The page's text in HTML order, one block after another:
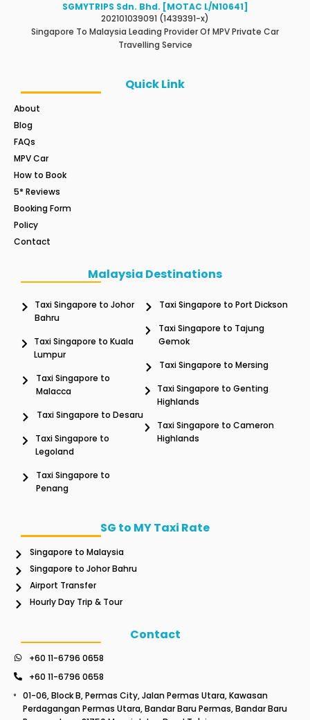
SGMYTRIPS Sdn. Bhd. [MOTAC L/N10641]
202101039091 (1439391-x)
Singapore To Malaysia Leading Provider Of MPV Private Car
Travelling Service
Quick Link
About
Blog
FAQs
MPV Car
How to Book
5* Reviews
Booking Form
Policy
Contact
Malaysia Destinations
Taxi Singapore to Johor
Bahru
Taxi Singapore to Kuala
Lumpur
Taxi Singapore to
Malacca
Taxi Singapore to Desaru
Taxi Singapore to
Legoland
Taxi Singapore to
Penang
Taxi Singapore to Port Dickson
Taxi Singapore to Tajung
Gemok
Taxi Singapore to Mersing
Taxi Singapore to Genting
Highlands
Taxi Singapore to Cameron
Highlands
SG to MY Taxi Rate
Singapore to Malaysia
Singapore to Johor Bahru
Airport Transfer
Hourly Day Trip & Tour
Contact
+60 11-6796 0658
+60 11-6796 0658
01-06, Block B, Permas City, Jalan Permas Utara, Kawasan
Perdagangan Permas Utara, Bandar Baru Permas, Bandar Baru